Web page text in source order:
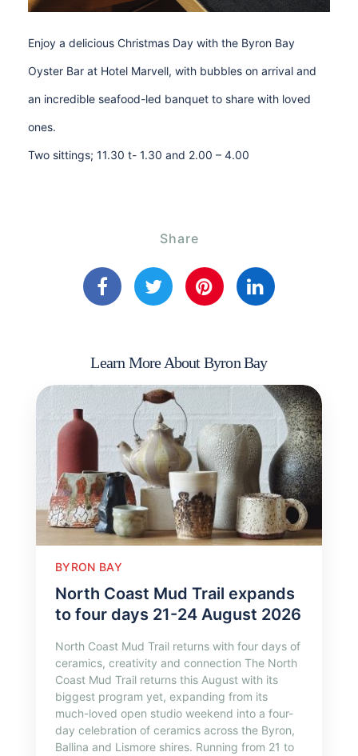
Enjoy a delicious Christmas Day with the Byron Bay
Oyster Bar at Hotel Marvell, with bubbles on arrival and
an incredible seafood-led banquet to share with loved
ones.
Two sittings; 11.30 t- 1.30 and 2.00 – 4.00
Share
Learn More About Byron Bay
BYRON BAY
North Coast Mud Trail expands
to four days 21-24 August 2026
North Coast Mud Trail returns with four days of
ceramics, creativity and connection The North
Coast Mud Trail returns this August with its
biggest program yet, expanding from its
much-loved open studio weekend into a four-
day celebration of ceramics across the Byron,
Ballina and Lismore shires. Running from 21 to